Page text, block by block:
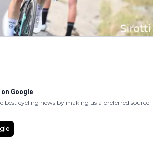
on Google
best cycling news by making us a preferred source